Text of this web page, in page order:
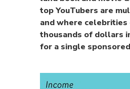
top YouTubers are
and where
thousands of dollars
for a single